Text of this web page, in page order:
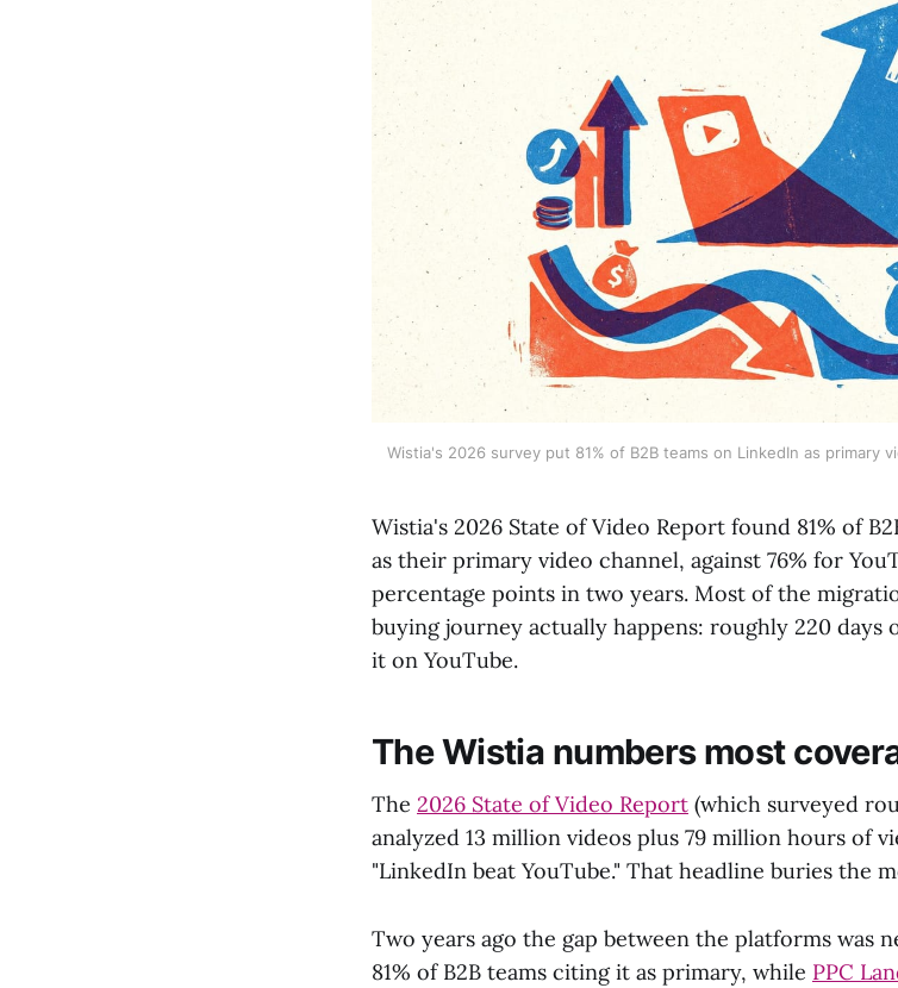
Wistia's 2026 survey put 81% of B2B teams on LinkedIn as primary
Wistia's 2026 State of Video Report found 81% of
as their primary video channel, against 76% for
percentage points in two years. Most of the
buying journey actually happens: roughly 220
it on YouTube.
The Wistia numbers most
The 2026 State of Video Report (which surveyed
analyzed 13 million videos plus 79 million hours of
"LinkedIn beat YouTube." That headline buries the
Two years ago the gap between the platforms was
81% of B2B teams citing it as primary, while PPC